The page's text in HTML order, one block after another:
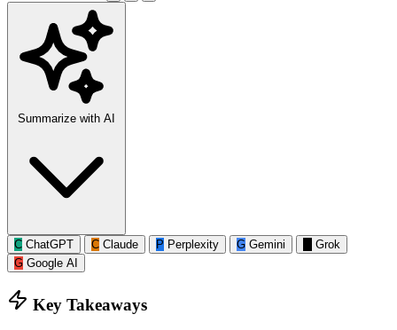
Summarize with AI
C ChatGPT C Claude P Perplexity G Gemini
Grok
G Google AI
Key Takeaways